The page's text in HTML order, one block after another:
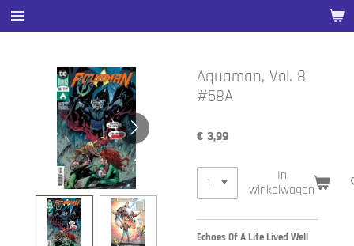
Ga
direct
hoofdinhoud
Aquaman, Vol. 8
#58A
€ 3,99
In
winkelwagen
Echoes Of A Life Lived Well